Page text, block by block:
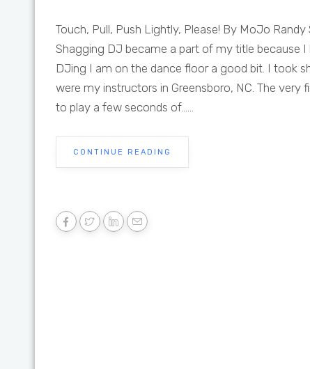
Touch, Pull, Push Lightly, Please! By MoJo
Shagging DJ became a part of my title because
DJing I am on the dance floor a good bit. I took
were my instructors in Greensboro, NC. The
to play a few seconds of......
CONTINUE READING